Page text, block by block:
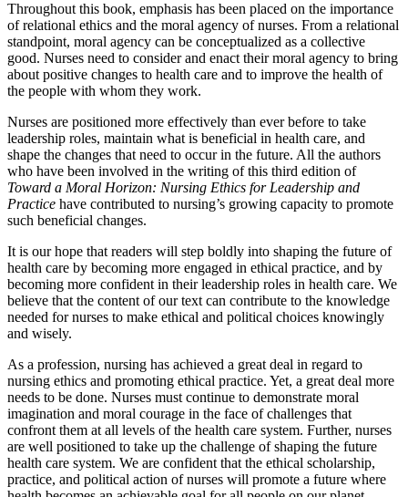
Throughout this book, emphasis has been placed on the importance
of relational ethics and the moral agency of nurses. From a relational
standpoint, moral agency can be conceptualized as a collective
good. Nurses need to consider and enact their moral agency to bring
about positive changes to health care and to improve the health of
the people with whom they work.
Nurses are positioned more effectively than ever before to take
leadership roles, maintain what is beneficial in health care, and
shape the changes that need to occur in the future. All the authors
who have been involved in the writing of this third edition of
Toward a Moral Horizon: Nursing Ethics for Leadership and
Practice have contributed to nursing’s growing capacity to promote
such beneficial changes.
It is our hope that readers will step boldly into shaping the future of
health care by becoming more engaged in ethical practice, and by
becoming more confident in their leadership roles in health care. We
believe that the content of our text can contribute to the knowledge
needed for nurses to make ethical and political choices knowingly
and wisely.
As a profession, nursing has achieved a great deal in regard to
nursing ethics and promoting ethical practice. Yet, a great deal more
needs to be done. Nurses must continue to demonstrate moral
imagination and moral courage in the face of challenges that
confront them at all levels of the health care system. Further, nurses
are well positioned to take up the challenge of shaping the future
health care system. We are confident that the ethical scholarship,
practice, and political action of nurses will promote a future where